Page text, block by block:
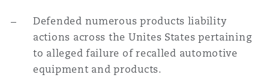
Defended numerous products liability
actions across the Unites States pertaining
to alleged failure of recalled automotive
equipment and products.